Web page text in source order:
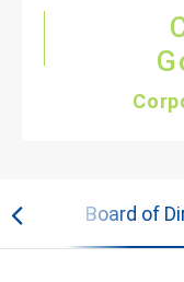
Board of